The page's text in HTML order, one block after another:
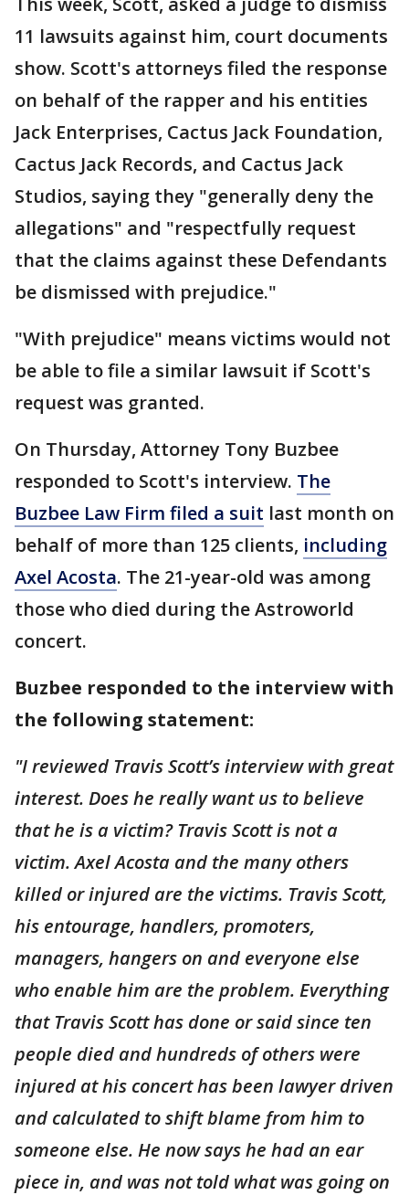
11 lawsuits against him, court documents
show. Scott's attorneys filed the response
on behalf of the rapper and his entities
Jack Enterprises, Cactus Jack Foundation,
Cactus Jack Records, and Cactus Jack
Studios, saying they "generally deny the
allegations" and "respectfully request
that the claims against these Defendants
be dismissed with prejudice."
"With prejudice" means victims would not
be able to file a similar lawsuit if Scott's
request was granted.
On Thursday, Attorney Tony Buzbee
responded to Scott's interview. The
Buzbee Law Firm filed a suit last month on
behalf of more than 125 clients, including
Axel Acosta. The 21-year-old was among
those who died during the Astroworld
concert.
Buzbee responded to the interview with
the following statement:
"I reviewed Travis Scott’s interview with great
interest. Does he really want us to believe
that he is a victim? Travis Scott is not a
victim. Axel Acosta and the many others
killed or injured are the victims. Travis Scott,
his entourage, handlers, promoters,
managers, hangers on and everyone else
who enable him are the problem. Everything
that Travis Scott has done or said since ten
people died and hundreds of others were
injured at his concert has been lawyer driven
and calculated to shift blame from him to
someone else. He now says he had an ear
piece in, and was not told what was going on